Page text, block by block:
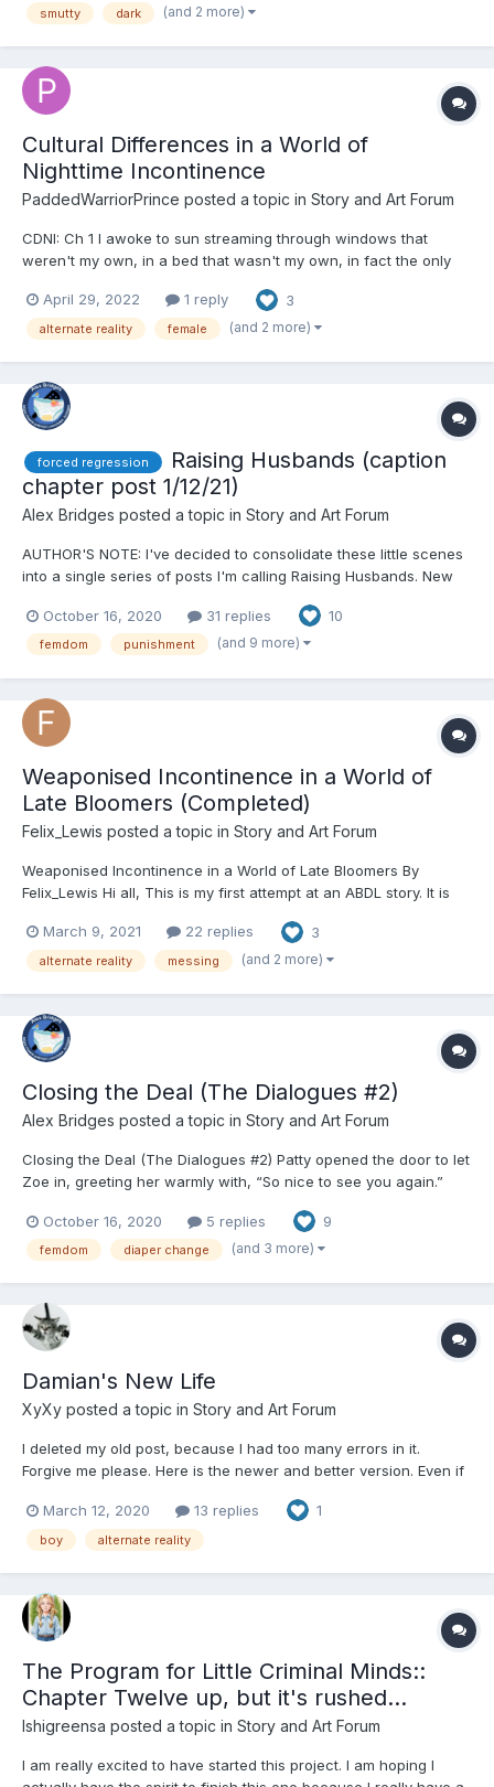
intent. The facless mother never harms,...
smutty dark (and 2 more)
Cultural Differences in a World of
Nighttime Incontinence
PaddedWarriorPrince posted a topic in Story and Art Forum
CDNI: Ch 1 I awoke to sun streaming through windows that
weren't my own, in a bed that wasn't my own, in fact the only
soaked night diaper. After a brief moment of internal panic my
memories of the previous day reasserted themselves, I'...
April 29, 2022 1 reply 3
alternate reality female (and 2 more)
forced regression
Raising Husbands (caption
chapter post 1/12/21)
Alex Bridges posted a topic in Story and Art Forum
AUTHOR'S NOTE: I've decided to consolidate these little scenes
into a single series of posts I'm calling Raising Husbands. New
post them here. _______ I do a lot of long stories (too long
sometimes) and wanted to try something...
October 16, 2020 31 replies 10
femdom punishment (and 9 more)
Weaponised Incontinence in a World of
Late Bloomers (Completed)
Felix_Lewis posted a topic in Story and Art Forum
Weaponised Incontinence in a World of Late Bloomers By
Felix_Lewis Hi all, This is my first attempt at an ABDL story. It is
‘nappies’ for diapers, and perhaps some Australian-local
contexts and concepts. Any strange or common concepts...
March 9, 2021 22 replies 3
alternate reality messing (and 2 more)
Closing the Deal (The Dialogues #2)
Alex Bridges posted a topic in Story and Art Forum
Closing the Deal (The Dialogues #2) Patty opened the door to let
Zoe in, greeting her warmly with, “So nice to see you again.”
notice.” “I could tell you were nervous over the phone. Please,
come in. Mark...
October 16, 2020 5 replies 9
femdom diaper change (and 3 more)
Damian's New Life
XyXy posted a topic in Story and Art Forum
I deleted my old post, because I had too many errors in it.
Forgive me please. Here is the newer and better version. Even if
changed. This whole story is based on a dream, and it is hard to
translate. I had to change things to make it reali...
March 12, 2020 13 replies 1
boy alternate reality
The Program for Little Criminal Minds::
Chapter Twelve up, but it's rushed...
Ishigreensa posted a topic in Story and Art Forum
I am really excited to have started this project. I am hoping I